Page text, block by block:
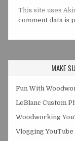
This site uses
comment data is
MAKE
Fun With
LeBlanc Custom
Woodworking
Vlogging YouTube